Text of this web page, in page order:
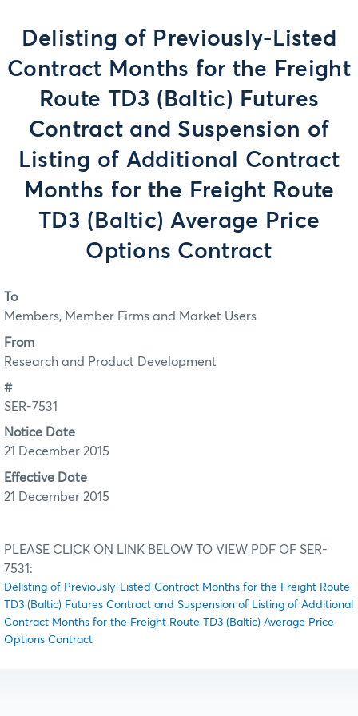
Delisting of Previously-Listed
Contract Months for the Freight
Route TD3 (Baltic) Futures
Contract and Suspension of
Listing of Additional Contract
Months for the Freight Route
TD3 (Baltic) Average Price
Options Contract
To
Members, Member Firms and Market Users
From
Research and Product Development
#
SER-7531
Notice Date
21 December 2015
Effective Date
21 December 2015
PLEASE CLICK ON LINK BELOW TO VIEW PDF OF SER-
7531:
Delisting of Previously-Listed Contract Months for the Freight Route
TD3 (Baltic) Futures Contract and Suspension of Listing of Additional
Contract Months for the Freight Route TD3 (Baltic) Average Price
Options Contract